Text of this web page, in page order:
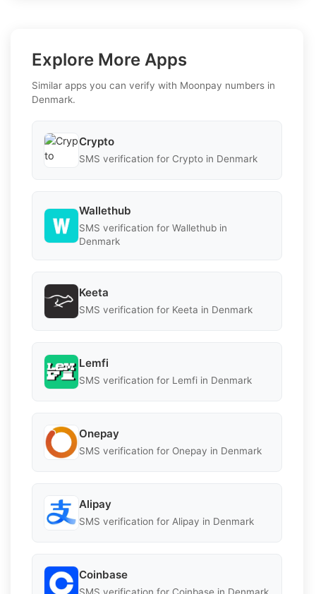
Explore More Apps
Similar apps you can verify with Moonpay numbers in
Denmark.
Crypto
SMS verification for Crypto in Denmark
Wallethub
SMS verification for Wallethub in
Denmark
Keeta
SMS verification for Keeta in Denmark
Lemfi
SMS verification for Lemfi in Denmark
Onepay
SMS verification for Onepay in Denmark
Alipay
SMS verification for Alipay in Denmark
Coinbase